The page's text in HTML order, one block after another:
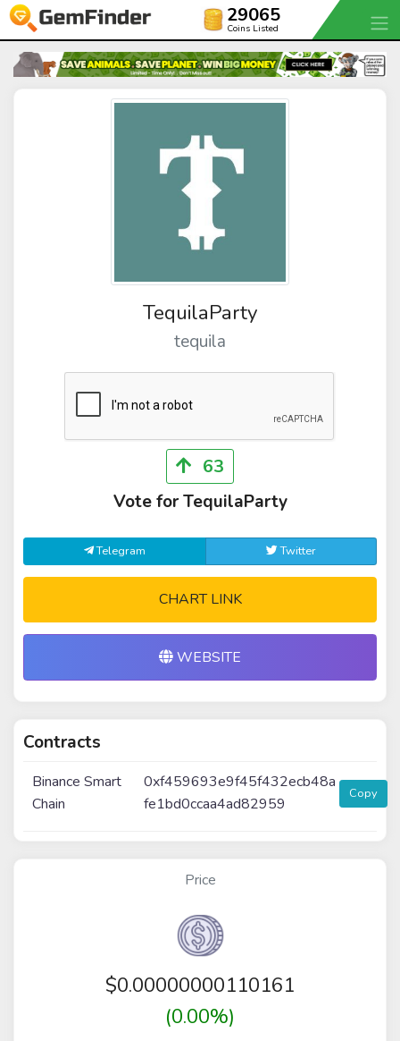
29065
Coins Listed
TequilaParty
tequila
63
Vote for TequilaParty
Telegram Twitter
CHART LINK
WEBSITE
Contracts
Binance Smart
Chain
0xf459693e9f45f432ecb48a
fe1bd0ccaa4ad82959
Copy
Price
$0.00000000110161
(0.00%)